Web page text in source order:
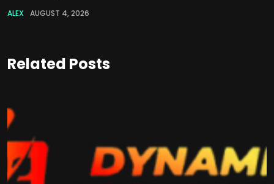
ALEX AUGUST 4, 2026
Related Posts